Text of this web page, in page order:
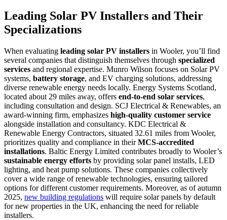
Leading Solar PV Installers and Their
Specializations
When evaluating leading solar PV installers in Wooler, you’ll find
several companies that distinguish themselves through specialized
services and regional expertise. Munro Wilson focuses on Solar PV
systems, battery storage, and EV charging solutions, addressing
diverse renewable energy needs locally. Energy Systems Scotland,
located about 29 miles away, offers end-to-end solar services,
including consultation and design. SCJ Electrical & Renewables, an
award-winning firm, emphasizes high-quality customer service
alongside installation and consultancy. KDC Electrical &
Renewable Energy Contractors, situated 32.61 miles from Wooler,
prioritizes quality and compliance in theirMCS-accredited
installations. Baltic Energy Limited contributes broadly to Wooler’s
sustainable energy efforts by providing solar panel installs, LED
lighting, and heat pump solutions. These companies collectively
cover a wide range of renewable technologies, ensuring tailored
options for different customer requirements. Moreover, as of autumn
2025, new building regulations will require solar panels by default
for new properties in the UK, enhancing the need for reliable
installers.